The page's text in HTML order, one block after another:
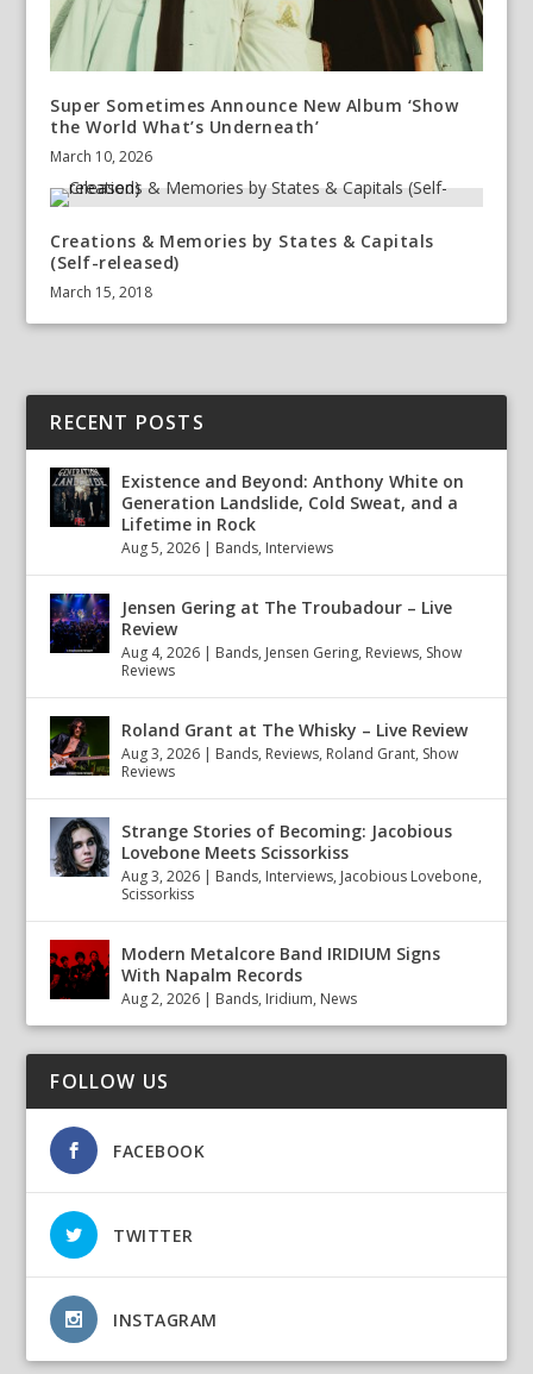
Super Sometimes Announce New Album ‘Show
the World What’s Underneath’
March 10, 2026
Creations & Memories by States & Capitals
(Self-released)
March 15, 2018
RECENT POSTS
Existence and Beyond: Anthony White on
Generation Landslide, Cold Sweat, and a
Lifetime in Rock
Aug 5, 2026 | Bands, Interviews
Jensen Gering at The Troubadour – Live
Review
Aug 4, 2026 | Bands, Jensen Gering, Reviews, Show
Reviews
Roland Grant at The Whisky – Live Review
Aug 3, 2026 | Bands, Reviews, Roland Grant, Show
Reviews
Strange Stories of Becoming: Jacobious
Lovebone Meets Scissorkiss
Aug 3, 2026 | Bands, Interviews, Jacobious Lovebone,
Scissorkiss
Modern Metalcore Band IRIDIUM Signs
With Napalm Records
Aug 2, 2026 | Bands, Iridium, News
FOLLOW US
FACEBOOK
TWITTER
INSTAGRAM